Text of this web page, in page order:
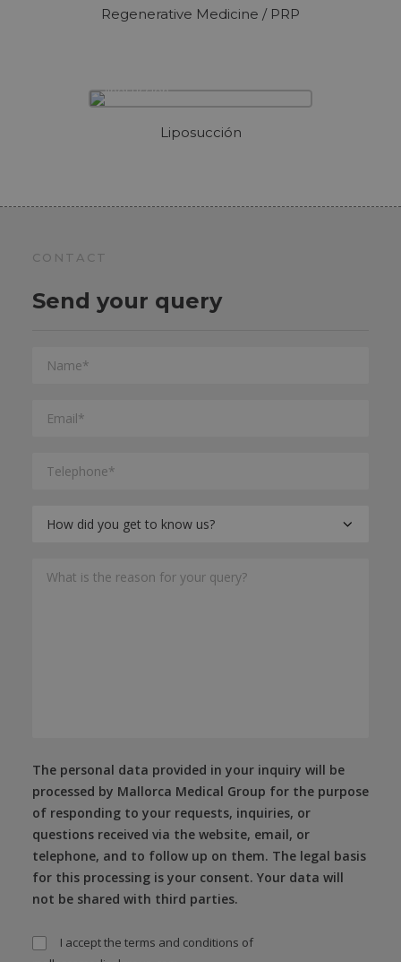
Regenerative Medicine / PRP
Liposucción
CONTACT
Send your query
The personal data provided in your inquiry will be
processed by Mallorca Medical Group for the purpose
of responding to your requests, inquiries, or
questions received via the website, email, or
telephone, and to follow up on them. The legal basis
for this processing is your consent. Your data will
not be shared with third parties.
I accept theterms and conditions of